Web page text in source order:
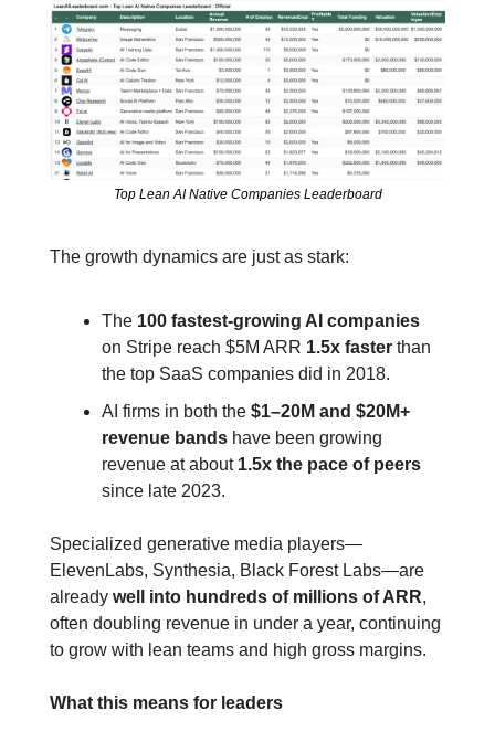
Top Lean AI Native Companies Leaderboard
The growth dynamics are just as stark:
The 100 fastest‑growing AI companies
on Stripe reach $5M ARR 1.5x faster than
the top SaaS companies did in 2018.
AI firms in both the $1–20M and $20M+
revenue bands have been growing
revenue at about 1.5x the pace of peers
since late 2023.
Specialized generative media players—
ElevenLabs, Synthesia, Black Forest Labs—are
already well into hundreds of millions of ARR,
often doubling revenue in under a year, continuing
to grow with lean teams and high gross margins.
What this means for leaders